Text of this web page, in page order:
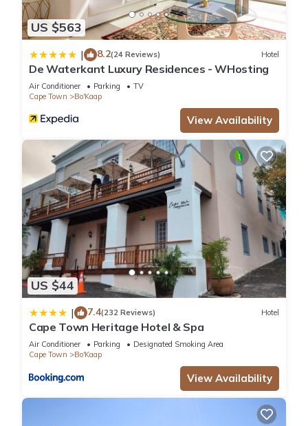
US $563
| 8.2(24 Reviews) Hotel
De Waterkant Luxury Residences - WHosting
Air Conditioner Parking
TV
Cape Town
Bo'Kaap
View Availability
US $44
| 7.4(232 Reviews) Hotel
Cape Town Heritage Hotel & Spa
Air Conditioner Parking
Designated Smoking Area
Cape Town
Bo'Kaap
View Availability